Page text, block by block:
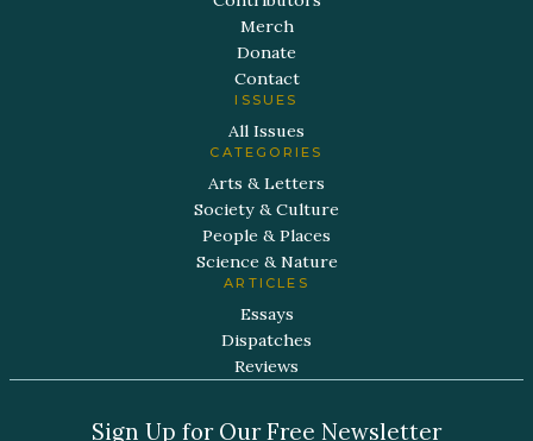
Merch
Donate
Contact
ISSUES
All Issues
CATEGORIES
Arts & Letters
Society & Culture
People & Places
Science & Nature
ARTICLES
Essays
Dispatches
Reviews
Sign Up for Our Free Newsletter